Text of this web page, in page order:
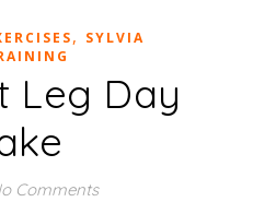
, SYLVIA
Leg Day
Comments